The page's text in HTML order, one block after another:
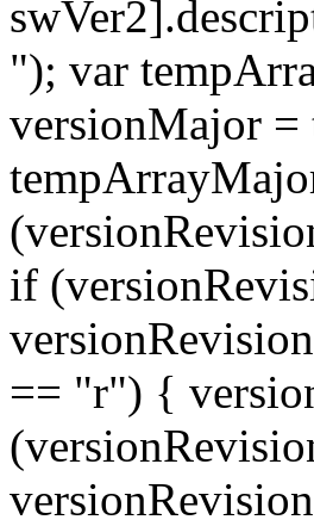
"); var
versionMajor
if
== "r") {